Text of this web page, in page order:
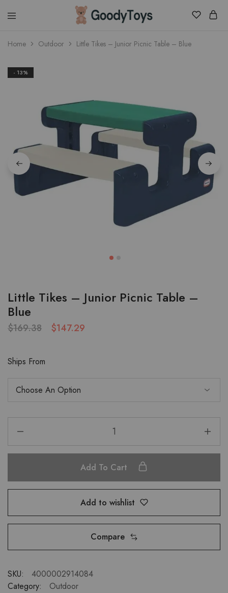
Children
Home Outdoor Little Tikes – Junior Picnic Table – Blue
- 13%
Little Tikes – Junior Picnic Table –
Blue
$169.38 $147.29
Ships From
Add To Cart
Add to wishlist
Compare
SKU:
4000002914084
Category:
Outdoor